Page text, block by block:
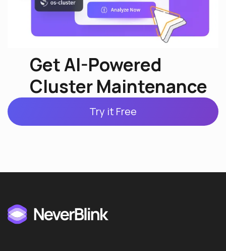
Get AI-Powered
Cluster Maintenance
Try it Free